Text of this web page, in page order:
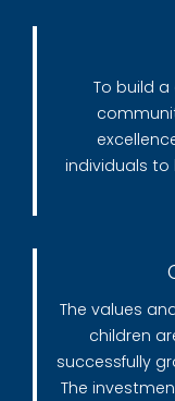
To build
individuals
The values
children
successfully
The